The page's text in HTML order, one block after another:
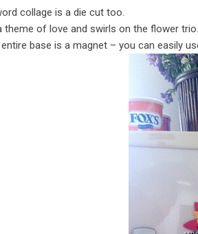
collage is a die cut too.
theme of love and swirls on the flower
base is a magnet – you can easily